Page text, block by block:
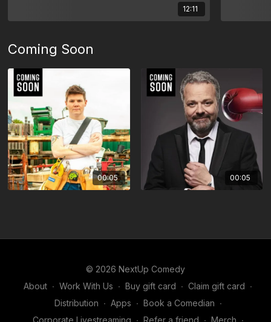
12:11
Coming Soon
00:05 00:05
© 2026 NextUp Comedy
About ∙ Work With Us ∙ Buy gift card ∙ Claim gift card ∙
Distribution ∙ Apps ∙ Book a Comedian ∙